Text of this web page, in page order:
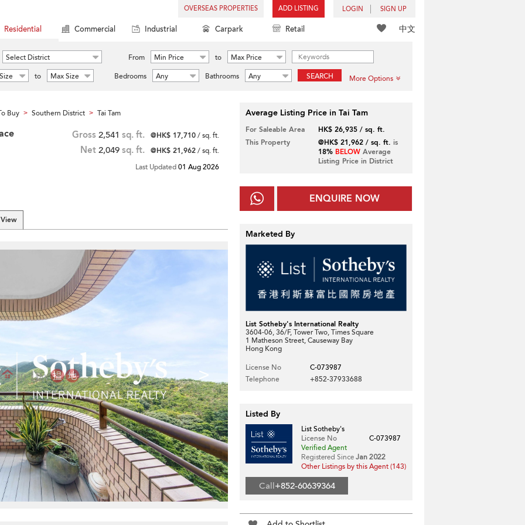
OVERSEAS PROPERTIES ADD LISTING LOGIN SIGN UP
中文
Residential Commercial Industrial Carpark Retail
Select District From Min Price to
Max Price
to Max Size Bedrooms Any Bathrooms Any SEARCH More Options
Buy > Southern District > Tai Tam
Gross 2,541 sq. ft. @HK$ 17,710/ sq. ft.
Net 2,049 sq. ft. @HK$ 21,962/ sq. ft.
Last Updated01 Aug 2026
>
Average Listing Price in Tai Tam
For Saleable Area
HK$ 26,935 / sq. ft.
This Property
@HK$ 21,962 / sq. ft. is
18% BELOWAverage
Listing Price in District
ENQUIRE NOW
Marketed By
List Sotheby's International Realty
3604-06, 36/F, Tower Two, Times Square
1 Matheson Street, Causeway Bay
Hong Kong
License No
C-073987
Telephone
+852-37933688
Listed By
List Sotheby's
License No
C-073987
Verified Agent
Registered Since Jan 2022
Other Listings by this Agent (143)
Call+852-60639364